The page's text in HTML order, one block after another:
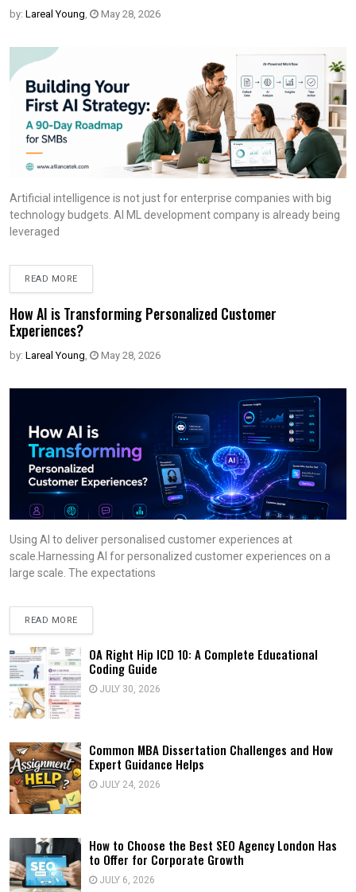
by: Lareal Young, May 28, 2026
Artificial intelligence is not just for enterprise companies with big
technology budgets. AI ML development company is already being
leveraged
READ MORE
How AI is Transforming Personalized Customer
Experiences?
by: Lareal Young, May 28, 2026
Using AI to deliver personalised customer experiences at
scale.Harnessing AI for personalized customer experiences on a
large scale. The expectations
READ MORE
OA Right Hip ICD 10: A Complete Educational
Coding Guide
JULY 30, 2026
Common MBA Dissertation Challenges and How
Expert Guidance Helps
JULY 24, 2026
How to Choose the Best SEO Agency London Has
to Offer for Corporate Growth
JULY 6, 2026